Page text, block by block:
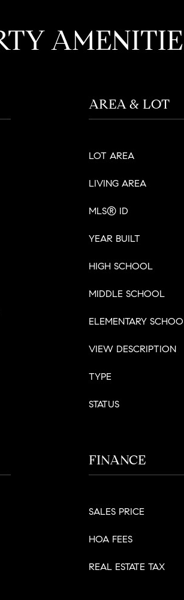
AREA & LOT
LOT AREA
LIVING AREA
MLS® ID
YEAR BUILT
HIGH SCHOOL
MIDDLE SCHOOL
ELEMENTARY
VIEW DESCRIPTION
TYPE
STATUS
FINANCE
SALES PRICE
HOA FEES
REAL ESTATE TAX